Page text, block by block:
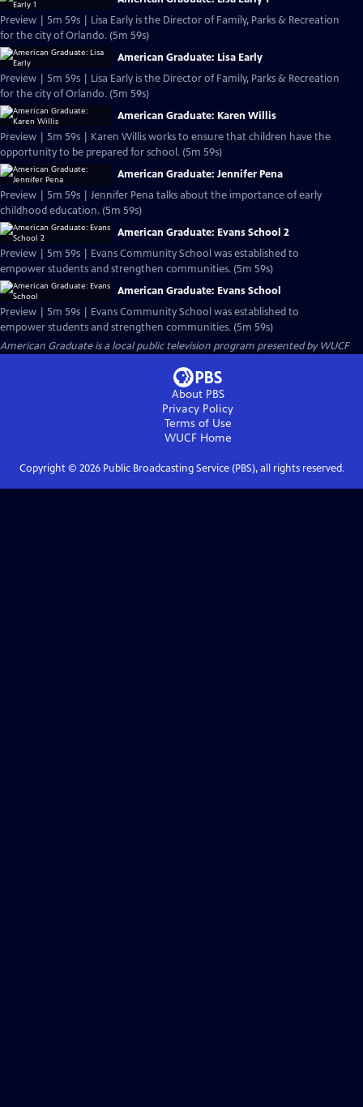
Preview | 5m 59s | Lisa Early is the Director of Family, Parks & Recreation
for the city of Orlando. (5m 59s)
American Graduate: Lisa Early
Preview | 5m 59s | Lisa Early is the Director of Family, Parks & Recreation
for the city of Orlando. (5m 59s)
American Graduate: Karen Willis
Preview | 5m 59s | Karen Willis works to ensure that children have the
opportunity to be prepared for school. (5m 59s)
American Graduate: Jennifer Pena
Preview | 5m 59s | Jennifer Pena talks about the importance of early
childhood education. (5m 59s)
American Graduate: Evans School 2
Preview | 5m 59s | Evans Community School was established to
empower students and strengthen communities. (5m 59s)
American Graduate: Evans School
Preview | 5m 59s | Evans Community School was established to
empower students and strengthen communities. (5m 59s)
American Graduateis a local public television program presented byWUCF
About PBS
Privacy Policy
Terms of Use
WUCFHome
Copyright © 2026Public Broadcasting Service (PBS), all rights reserved.